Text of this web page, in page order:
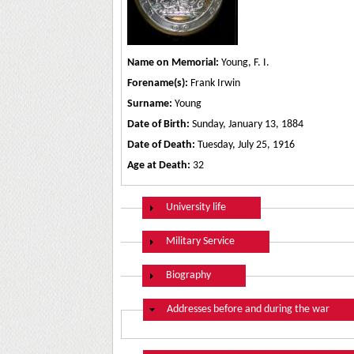
Name on Memorial: Young, F. I.
Forename(s): Frank Irwin
Surname: Young
Date of Birth: Sunday, January 13, 1884
Date of Death: Tuesday, July 25, 1916
Age at Death: 32
Show
University life
Show
Military Service
Show
Biography
Hide
Addresses before and during the war